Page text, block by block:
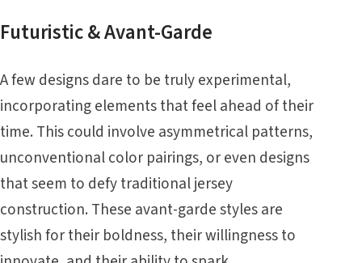
Futuristic & Avant-Garde
A few designs dare to be truly experimental,
incorporating elements that feel ahead of their
time. This could involve asymmetrical patterns,
unconventional color pairings, or even designs
that seem to defy traditional jersey
construction. These avant-garde styles are
stylish for their boldness, their willingness to